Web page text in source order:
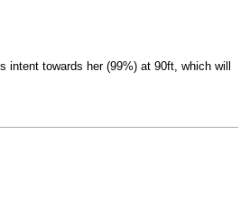
intent towards her (99%) at 90ft, which will